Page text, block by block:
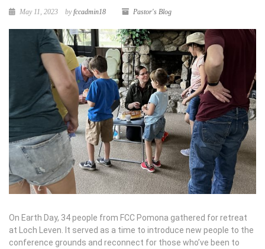
May 11, 2023 byfccadmin18 Pastor's Blog
On Earth Day, 34 people from FCC Pomona gathered for retreat
at Loch Leven. It served as a time to introduce new people to the
conference grounds and reconnect for those who’ve been to